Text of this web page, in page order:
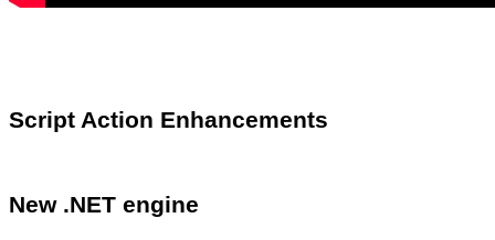
Script Action Enhancements
New .NET engine